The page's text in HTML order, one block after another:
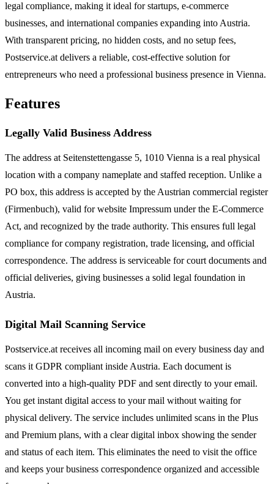
legal compliance, making it ideal for startups, e-commerce
businesses, and international companies expanding into Austria.
With transparent pricing, no hidden costs, and no setup fees,
Postservice.at delivers a reliable, cost-effective solution for
entrepreneurs who need a professional business presence in Vienna.
Features
Legally Valid Business Address
The address at Seitenstettengasse 5, 1010 Vienna is a real physical
location with a company nameplate and staffed reception. Unlike a
PO box, this address is accepted by the Austrian commercial register
(Firmenbuch), valid for website Impressum under the E-Commerce
Act, and recognized by the trade authority. This ensures full legal
compliance for company registration, trade licensing, and official
correspondence. The address is serviceable for court documents and
official deliveries, giving businesses a solid legal foundation in
Austria.
Digital Mail Scanning Service
Postservice.at receives all incoming mail on every business day and
scans it GDPR compliant inside Austria. Each document is
converted into a high-quality PDF and sent directly to your email.
You get instant digital access to your mail without waiting for
physical delivery. The service includes unlimited scans in the Plus
and Premium plans, with a clear digital inbox showing the sender
and status of each item. This eliminates the need to visit the office
and keeps your business correspondence organized and accessible